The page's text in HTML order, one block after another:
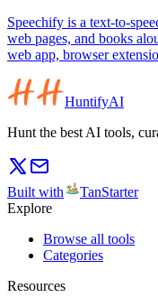
Speechify is a text-to-
web pages, and books
web app, browser
HuntifyAI
Hunt the best AI tools,
Built with
TanStarter
Explore
Browse all tools
Categories
Resources